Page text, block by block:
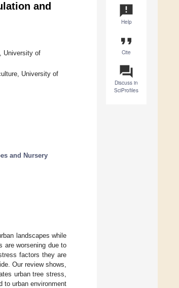
announcement
Help
format_quote
Cite
question_answer
Discuss in
SciProfiles
and
University of
University of
and Nursery
landscapes while
are worsening due to
factors they are
Our review shows,
urban tree stress,
to urban environment